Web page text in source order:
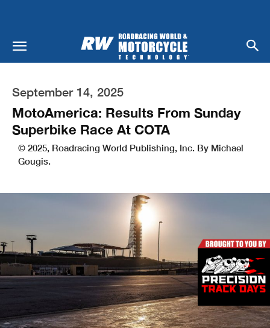
September 14, 2025
MotoAmerica: Results From Sunday
Superbike Race At COTA
© 2025, Roadracing World Publishing, Inc. By Michael
Gougis.